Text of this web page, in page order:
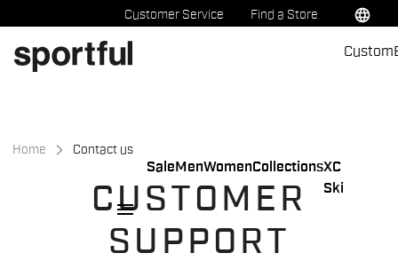
to
content
to
navigation
Customer Service Find a Store language
Sale MenWomenCollectionsXC
Ski
Custom
menu
Home Contact us
CUSTOMER
SUPPORT